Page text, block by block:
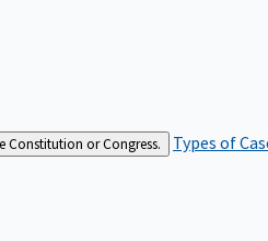
Constitution or Congress. Types of